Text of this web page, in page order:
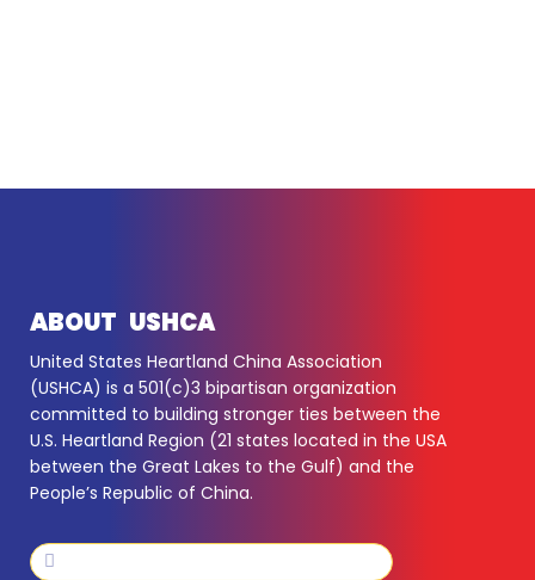
ABOUT USHCA
United States Heartland China Association
(USHCA) is a 501(c)3 bipartisan organization
committed to building stronger ties between the
U.S. Heartland Region (21 states located in the USA
between the Great Lakes to the Gulf) and the
People’s Republic of China.
Search
Search